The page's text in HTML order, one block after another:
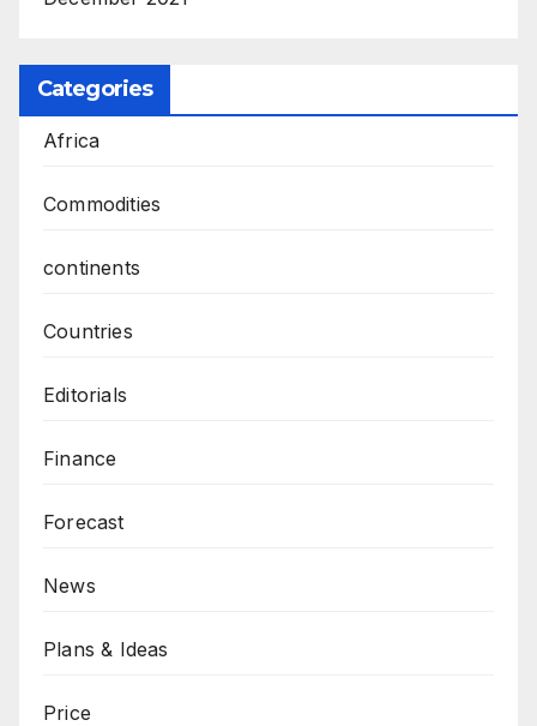
Categories
Africa
Commodities
continents
Countries
Editorials
Finance
Forecast
News
Plans & Ideas
Price